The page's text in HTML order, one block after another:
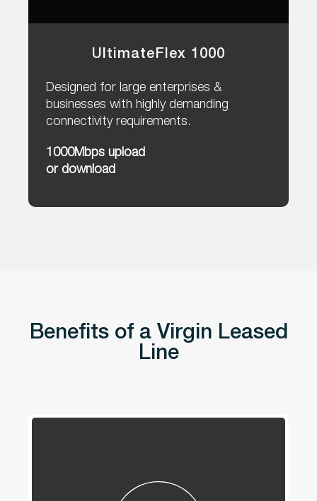
UltimateFlex 1000
Designed for large enterprises &
businesses with highly demanding
connectivity requirements.
1000Mbps upload
or download
Benefits of a Virgin Leased
Line